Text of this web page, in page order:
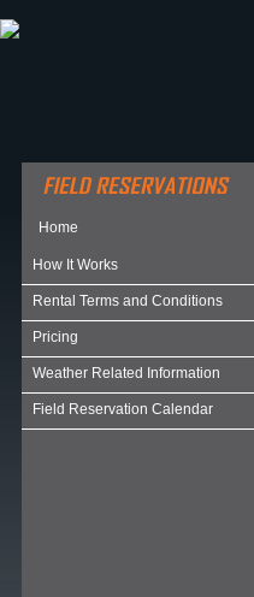
Home
How It Works
Rental Terms and Conditions
Pricing
Weather Related Information
Field Reservation Calendar